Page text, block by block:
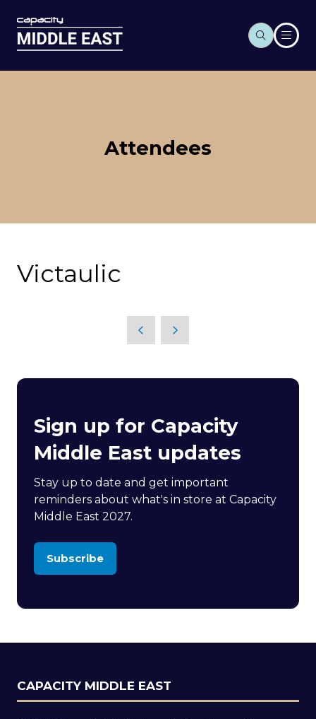
Attendees
Victaulic
Sign up for Capacity
Middle East updates
Stay up to date and get important
reminders about what's in store at Capacity
Middle East 2027.
Subscribe
(opens
new
CAPACITY MIDDLE EAST